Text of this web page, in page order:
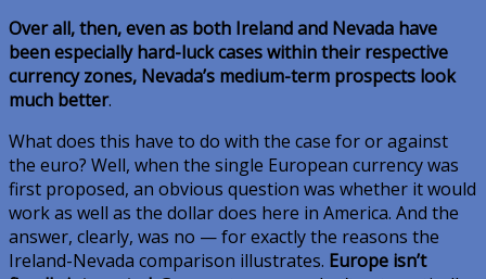
Over all, then, even as both Ireland and Nevada have
been especially hard-luck cases within their respective
currency zones, Nevada’s medium-term prospects look
much better.
What does this have to do with the case for or against
the euro? Well, when the single European currency was
first proposed, an obvious question was whether it would
work as well as the dollar does here in America. And the
answer, clearly, was no — for exactly the reasons the
Ireland-Nevada comparison illustrates. Europe isn’t